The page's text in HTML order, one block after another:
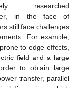
in the face of
still face challenges
For example,
to edge effects,
field and a large
to obtain large
transfer, parallel